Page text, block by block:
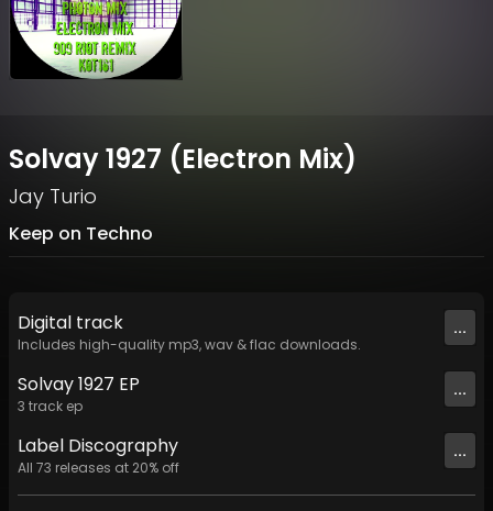
Solvay 1927 (Electron Mix)
Jay Turio
Keep on Techno
Digital track
Includes high-quality mp3, wav & flac downloads.
...
Solvay 1927 EP
3 track ep
...
Label Discography
All 73 releases at 20% off
...